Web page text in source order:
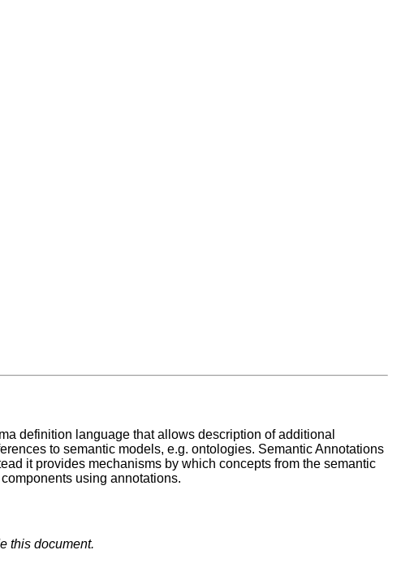
definition language that allows description of additional
to semantic models, e.g. ontologies. Semantic Annotations
it provides mechanisms by which concepts from the semantic
using annotations.
this document.